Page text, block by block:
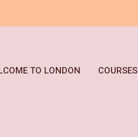
TO LONDON COURSES